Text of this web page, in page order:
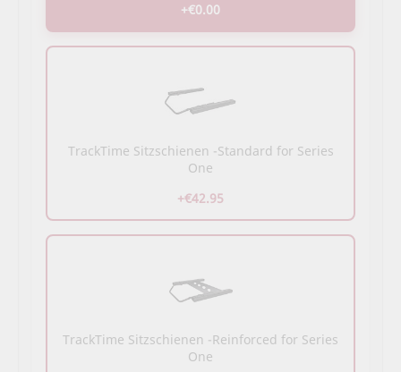
+€0.00
TrackTime Sitzschienen -Standard for Series
One
+€42.95
TrackTime Sitzschienen -Reinforced for Series
One